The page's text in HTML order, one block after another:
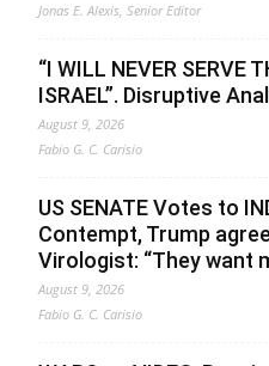
Jonas E. Alexis, Senior Editor
“I WILL NEVER SERVE
ISRAEL”. Disruptive
August 9, 2026
Fabio G. C. Carisio
US SENATE Votes to
Contempt, Trump
Virologist: “They want
August 9, 2026
Fabio G. C. Carisio